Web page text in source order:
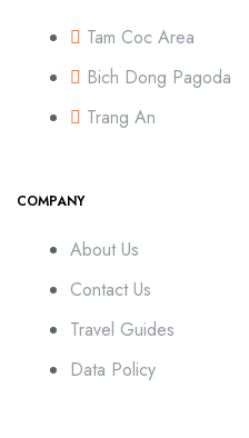
Tam Coc Area
Bich Dong Pagoda
Trang An
COMPANY
About Us
Contact Us
Travel Guides
Data Policy